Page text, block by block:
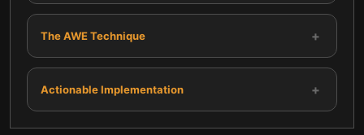
The AWE Technique +
Actionable Implementation +